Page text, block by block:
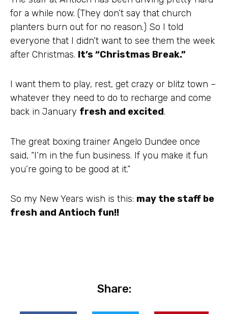
for a while now. (They don’t say that church
planters burn out for no reason.) So I told
everyone that I didn’t want to see them the week
after Christmas. It’s “Christmas Break.”
I want them to play, rest, get crazy or blitz town –
whatever they need to do to recharge and come
back in January fresh and excited.
The great boxing trainer Angelo Dundee once
said, “I’m in the fun business. If you make it fun
you’re going to be good at it.”
So my New Years wish is this: may the staff be
fresh and Antioch fun!!
Share: